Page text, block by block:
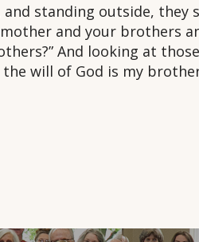
standing outside,
and your brothers
And looking at
will of God is my